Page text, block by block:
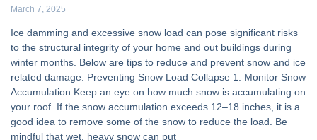
March 7, 2025
Ice damming and excessive snow load can pose significant risks
to the structural integrity of your home and out buildings during
winter months. Below are tips to reduce and prevent snow and ice
related damage. Preventing Snow Load Collapse 1. Monitor Snow
Accumulation Keep an eye on how much snow is accumulating on
your roof. If the snow accumulation exceeds 12–18 inches, it is a
good idea to remove some of the snow to reduce the load. Be
mindful that wet, heavy snow can put